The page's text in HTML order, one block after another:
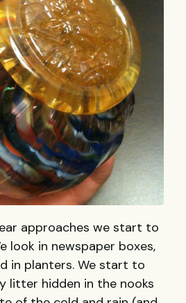
approaches we start to
look in newspaper boxes,
in planters. We start to
litter hidden in the nooks